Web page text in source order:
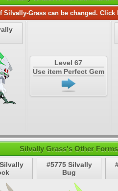
Silvally-Grass can be changed. Click
Level 67
Use item Perfect Gem
Silvally Grass's Other Forms
#5775 Silvally
Bug